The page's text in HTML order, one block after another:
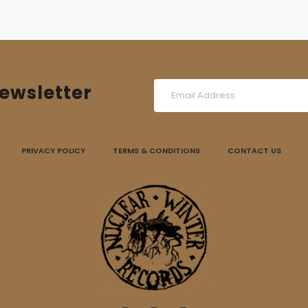
PRIVACY POLICY TERMS & CONDITIONS CONTACT US